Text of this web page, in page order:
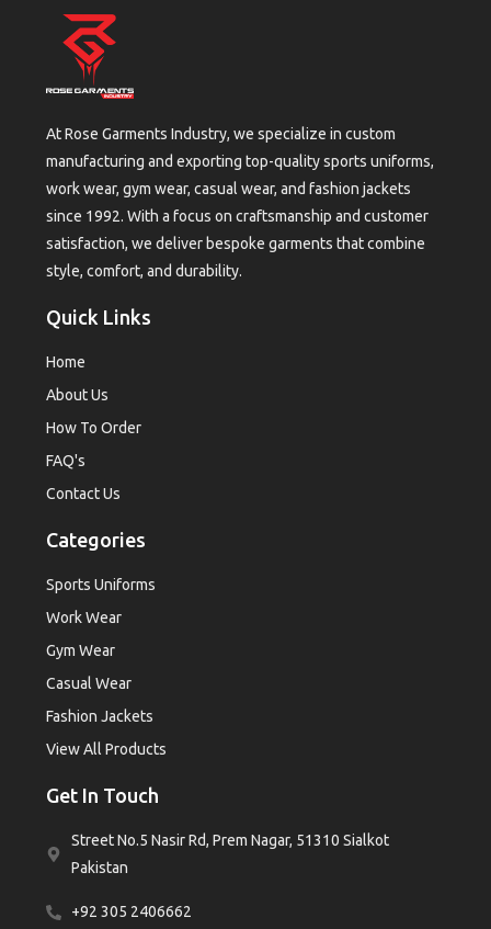
At Rose Garments Industry, we specialize in custom
manufacturing and exporting top-quality sports uniforms,
work wear, gym wear, casual wear, and fashion jackets
since 1992. With a focus on craftsmanship and customer
satisfaction, we deliver bespoke garments that combine
style, comfort, and durability.
Quick Links
Home
About Us
How To Order
FAQ's
Contact Us
Categories
Sports Uniforms
Work Wear
Gym Wear
Casual Wear
Fashion Jackets
View All Products
Get In Touch
Street No.5 Nasir Rd, Prem Nagar, 51310 Sialkot
Pakistan
+92 305 2406662